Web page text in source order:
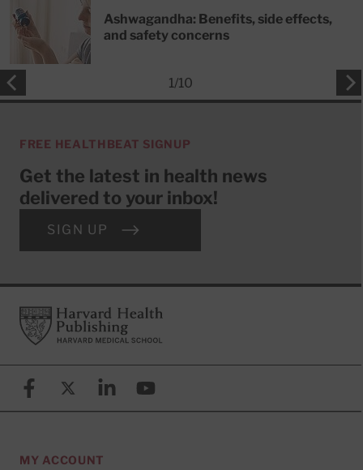
Ashwagandha: Benefits, side effects,
and safety concerns
1/10
FREE HEALTHBEAT SIGNUP
Get the latest in health news
delivered to your inbox!
SIGN UP
FooterHarvard Health Publishing
FacebookX (formerly known as Twitter)
LinkedinYouTube
MY ACCOUNT